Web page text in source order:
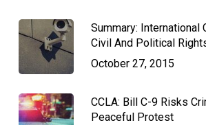
Summary: International
Civil And Political
October 27, 2015
CCLA: Bill C-9 Risks
Peaceful Protest